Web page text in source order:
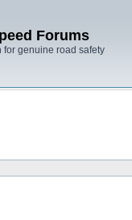
Forums
for genuine road safety